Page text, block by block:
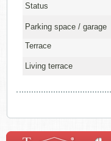
Status
Parking space / garage
Terrace
Living terrace